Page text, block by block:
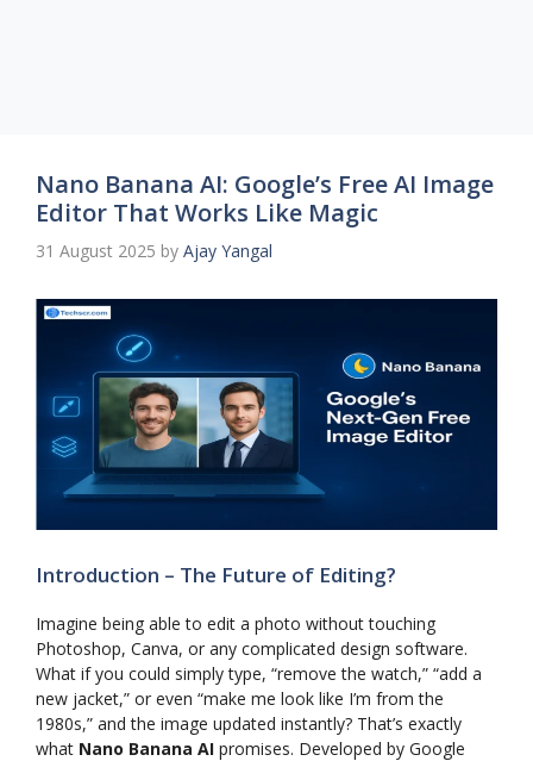
Nano Banana AI: Google’s Free AI Image
Editor That Works Like Magic
31 August 2025 by Ajay Yangal
Introduction – The Future of Editing?
Imagine being able to edit a photo without touching
Photoshop, Canva, or any complicated design software.
What if you could simply type, “remove the watch,” “add a
new jacket,” or even “make me look like I’m from the
1980s,” and the image updated instantly? That’s exactly
what Nano Banana AI promises. Developed by Google